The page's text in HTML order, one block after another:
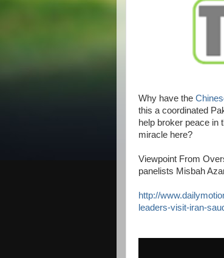
Why have the
this a coordinated
help broker peace in
miracle here?
Viewpoint From
panelists Misbah
http://
leaders-visit-iran-